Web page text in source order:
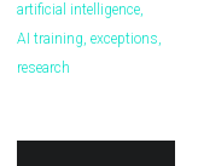
artificial intelligence,
AI training, exceptions,
research